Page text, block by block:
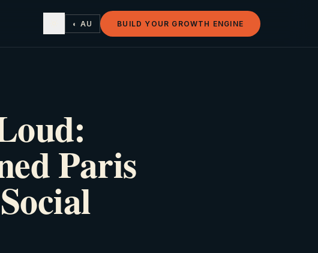
◐ AU BUILD YOUR GROWTH ENGINE
Paris